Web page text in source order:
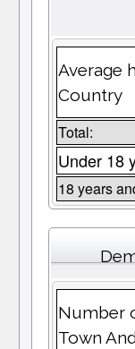
Average
Country
Total:
Under 18
18 years
Number
Town